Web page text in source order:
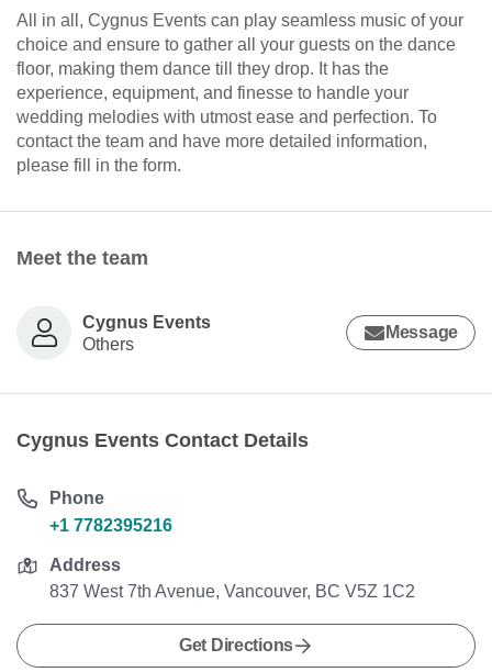
All in all, Cygnus Events can play seamless music of your
choice and ensure to gather all your guests on the dance
floor, making them dance till they drop. It has the
experience, equipment, and finesse to handle your
wedding melodies with utmost ease and perfection. To
contact the team and have more detailed information,
please fill in the form.
Meet the team
Cygnus Events
Others
Message
Cygnus Events Contact Details
Phone
+1 7782395216
Address
837 West 7th Avenue, Vancouver, BC V5Z 1C2
Get Directions